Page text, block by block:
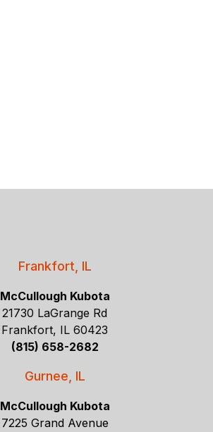
Frankfort, IL
McCullough Kubota
21730 LaGrange Rd
Frankfort, IL 60423
(815) 658-2682
Gurnee, IL
McCullough Kubota
7225 Grand Avenue